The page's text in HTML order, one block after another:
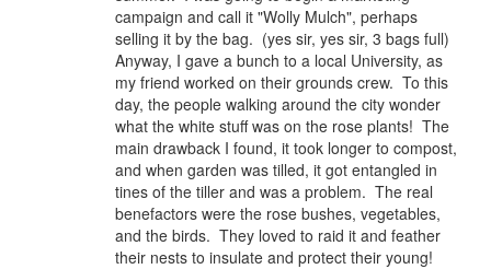
campaign and call it "Wolly Mulch", perhaps
selling it by the bag. (yes sir, yes sir, 3 bags full)
Anyway, I gave a bunch to a local University, as
my friend worked on their grounds crew. To this
day, the people walking around the city wonder
what the white stuff was on the rose plants! The
main drawback I found, it took longer to compost,
and when garden was tilled, it got entangled in
tines of the tiller and was a problem. The real
benefactors were the rose bushes, vegetables,
and the birds. They loved to raid it and feather
their nests to insulate and protect their young!